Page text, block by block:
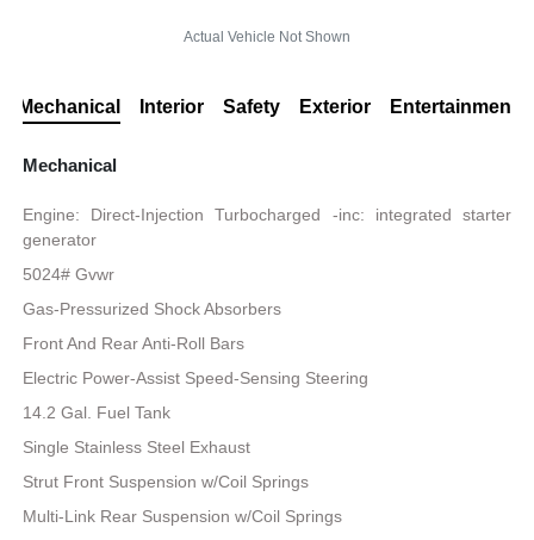
Actual Vehicle Not Shown
Mechanical Interior Safety Exterior Entertainment
Mechanical
Engine: Direct-Injection Turbocharged -inc: integrated starter
generator
5024# Gvwr
Gas-Pressurized Shock Absorbers
Front And Rear Anti-Roll Bars
Electric Power-Assist Speed-Sensing Steering
14.2 Gal. Fuel Tank
Single Stainless Steel Exhaust
Strut Front Suspension w/Coil Springs
Multi-Link Rear Suspension w/Coil Springs